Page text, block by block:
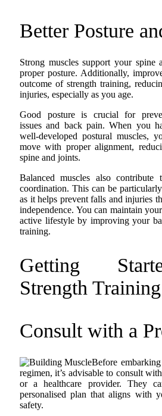
Better Posture
Strong muscles support your spine
proper posture. Additionally,
outcome of strength training,
injuries, especially as you age.
Good posture is crucial for
issues and back pain. When you
well-developed postural muscles,
move with proper alignment,
spine and joints.
Balanced muscles also
coordination. This can be
as it helps prevent falls and injuries
independence. You can maintain
active lifestyle by improving your
training.
Getting
Strength Training
Consult with a
Before
regimen, it’s advisable to consult
or a healthcare provider. They
personalised plan that aligns with
safety.